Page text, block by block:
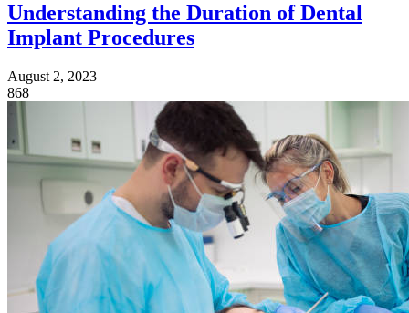
Understanding the Duration of Dental
Implant Procedures
August 2, 2023
868